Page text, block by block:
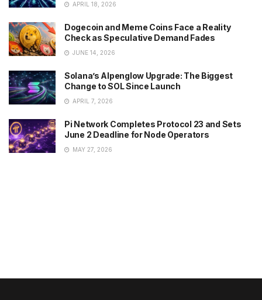
APRIL 18, 2026
Dogecoin and Meme Coins Face a Reality
Check as Speculative Demand Fades
JUNE 14, 2026
Solana’s Alpenglow Upgrade: The Biggest
Change to SOL Since Launch
APRIL 7, 2026
Pi Network Completes Protocol 23 and Sets
June 2 Deadline for Node Operators
MAY 27, 2026